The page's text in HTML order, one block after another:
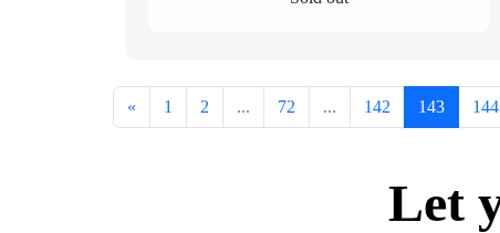
« 1 2 ... 72 ... 142 143 144
Let